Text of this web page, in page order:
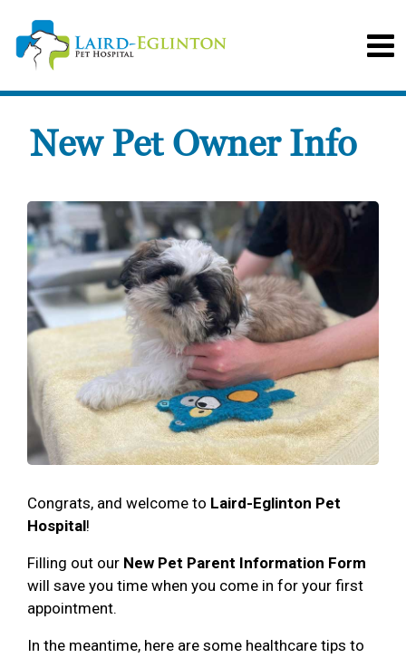
New Pet Owner Info
Congrats, and welcome to Laird-Eglinton Pet
Hospital!
Filling out our New Pet Parent Information Form
will save you time when you come in for your first
appointment.
In the meantime, here are some healthcare tips to